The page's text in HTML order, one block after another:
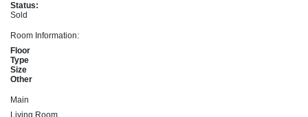
Status:
Sold
Room Information:
Floor
Type
Size
Other
Main
Living Room